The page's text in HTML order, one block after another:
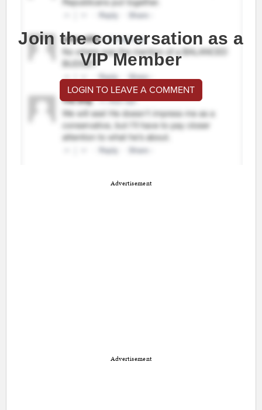
Join the conversation as a
VIP Member
LOGIN TO LEAVE A COMMENT
Advertisement
Advertisement